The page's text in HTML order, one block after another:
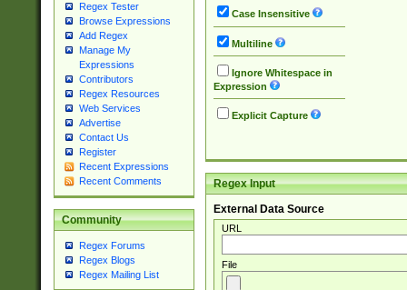
Regex Tester
Browse Expressions
Add Regex
Manage My
Expressions
Contributors
Regex Resources
Web Services
Advertise
Contact Us
Register
Recent Expressions
Recent Comments
Community
Regex Forums
Regex Blogs
Regex Mailing List
Case Insensitive
Multiline
Ignore Whitespace in
Expression
Explicit Capture
Regex Input
External Data Source
URL
File